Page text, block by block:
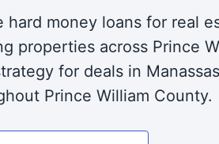
hard money loans for real
properties across Prince
for deals in
Prince William County.